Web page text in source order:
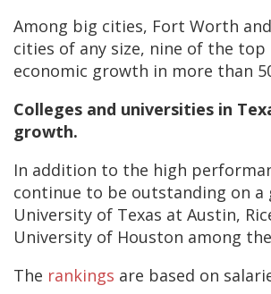
Among big cities, Fort Worth
cities of any size, nine of the top
economic growth in more than
Colleges and universities in
growth.
In addition to the high
continue to be outstanding on a
University of Texas at Austin,
University of Houston among
The rankings are based on